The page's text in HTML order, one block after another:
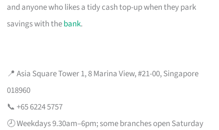
and anyone who likes a tidy cash top-up when they park
savings with thebank.
📍 Asia Square Tower 1, 8 Marina View, #21-00, Singapore
018960
📞 +65 6224 5757
🕗 Weekdays 9.30am–6pm; some branches open Saturday